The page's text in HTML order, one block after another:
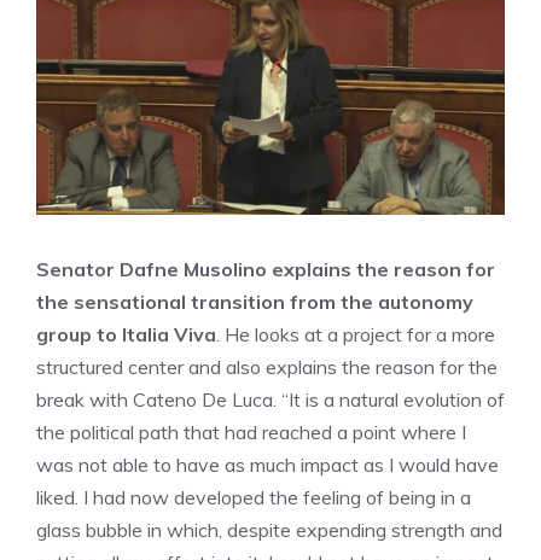
Senator Dafne Musolino explains the reason for
the sensational transition from the autonomy
group to Italia Viva. He looks at a project for a more
structured center and also explains the reason for the
break with Cateno De Luca. “It is a natural evolution of
the political path that had reached a point where I
was not able to have as much impact as I would have
liked. I had now developed the feeling of being in a
glass bubble in which, despite expending strength and